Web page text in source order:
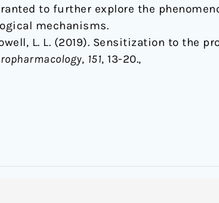
to further explore the
mechanisms.
L. L. (2019). Sensitization to the
, 151, 13-20.,